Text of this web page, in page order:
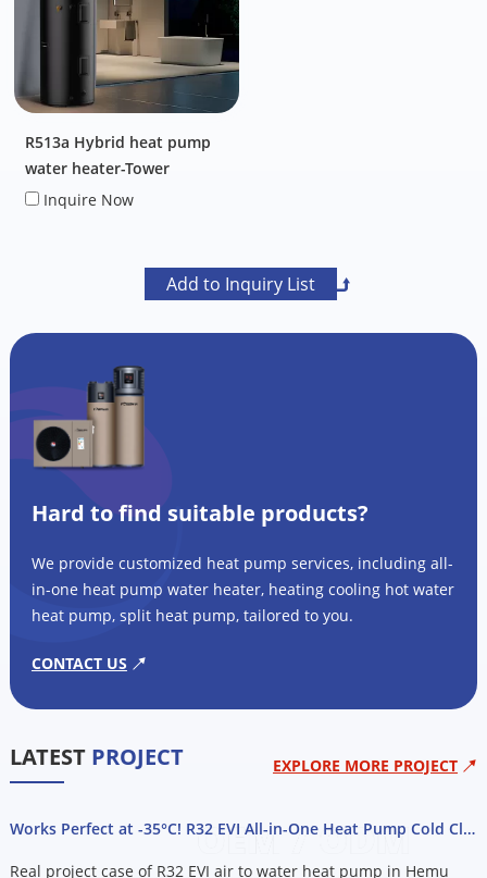
R513a Hybrid heat pump
water heater-Tower
Inquire Now
Hard to find suitable products?
We provide customized heat pump services, including all-
in-one heat pump water heater, heating cooling hot water
heat pump, split heat pump, tailored to you.
CONTACT US
LATEST PROJECT EXPLORE MORE PROJECT
Works Perfect at -35°C! R32 EVI All-in-One Heat Pump Cold Climate Project
Real project case of R32 EVI air to water heat pump in Hemu